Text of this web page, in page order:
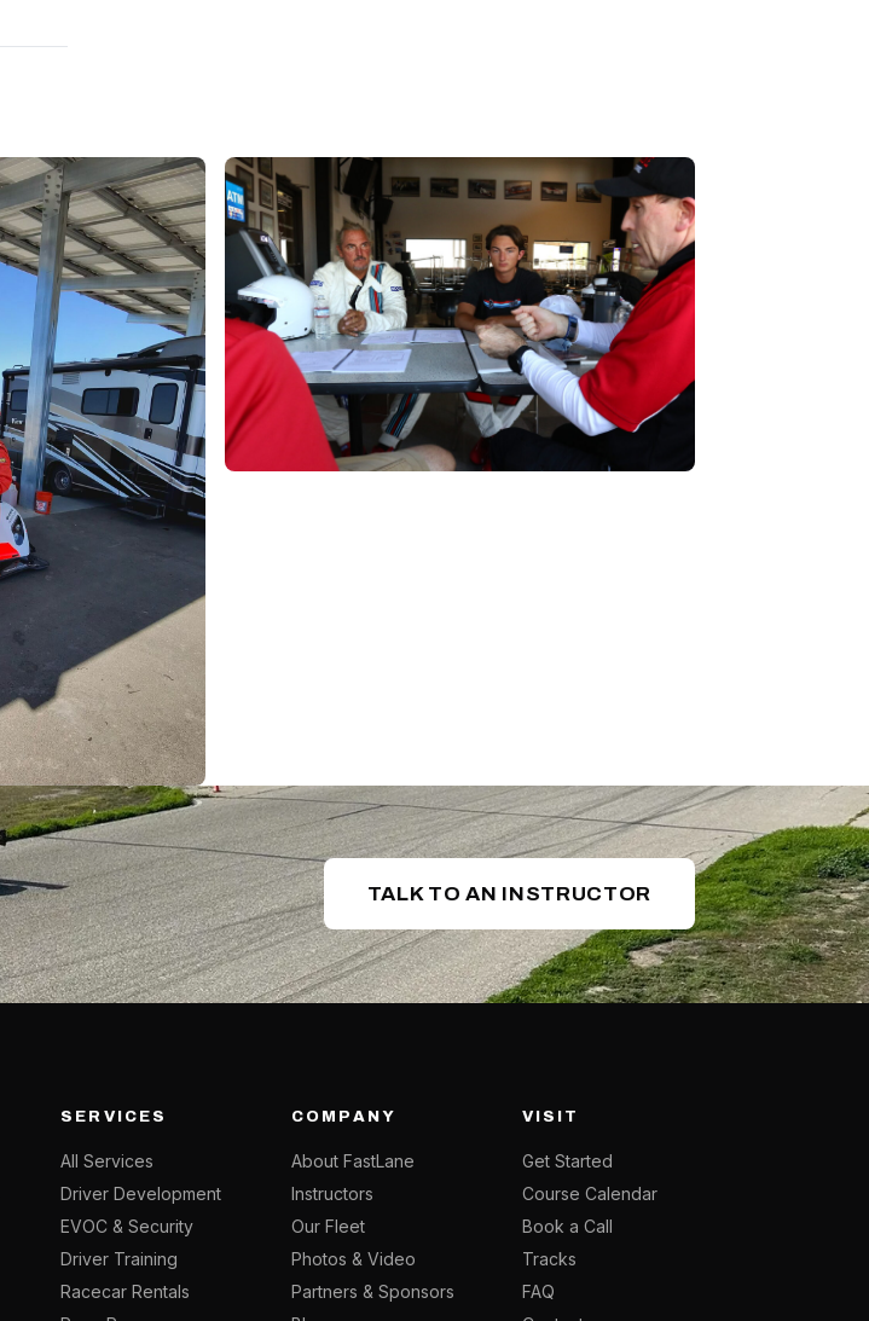
TALK TO AN INSTRUCTOR
SERVICES
All Services
Driver Development
EVOC & Security
Driver Training
Racecar Rentals
COMPANY
About FastLane
Instructors
Our Fleet
Photos & Video
Partners & Sponsors
VISIT
Get Started
Course Calendar
Book a Call
Tracks
FAQ